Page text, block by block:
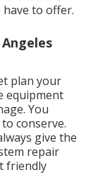
to offer.
plan your
equipment
You
conserve.
give the
repair
friendly